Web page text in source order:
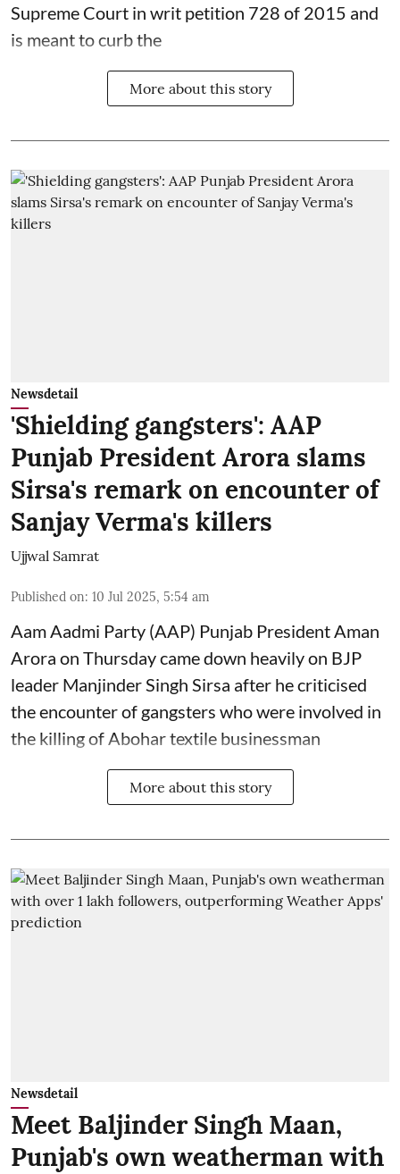
Supreme Court in writ petition 728 of 2015 and
is meant to curb the
More about this story
Newsdetail
'Shielding gangsters': AAP
Punjab President Arora slams
Sirsa's remark on encounter of
Sanjay Verma's killers
Ujjwal Samrat
Published on: 10 Jul 2025, 5:54 am
Aam Aadmi Party (AAP) Punjab President Aman
Arora on Thursday came down heavily on BJP
leader Manjinder Singh Sirsa after he criticised
the encounter of gangsters who were involved in
the killing of Abohar textile businessman
More about this story
Newsdetail
Meet Baljinder Singh Maan,
Punjab's own weatherman with